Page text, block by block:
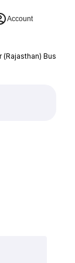
Account
(Rajasthan) Bus